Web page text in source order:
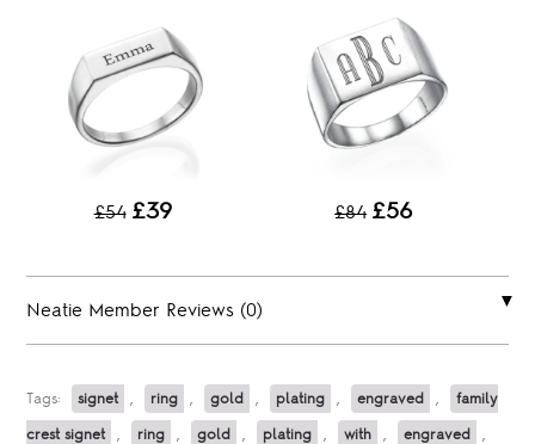
£54 £39 £84 £56
Neatie Member Reviews (0)
Tags: signet , ring , gold , plating , engraved , family
crest signet , ring , gold , plating , with , engraved ,